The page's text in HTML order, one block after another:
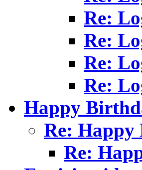
Re:
Re:
Re:
Re:
Happy
Re: Happy
Re: